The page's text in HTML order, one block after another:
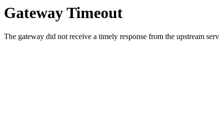
Gateway Timeout
The gateway did not receive a timely response from the upstream